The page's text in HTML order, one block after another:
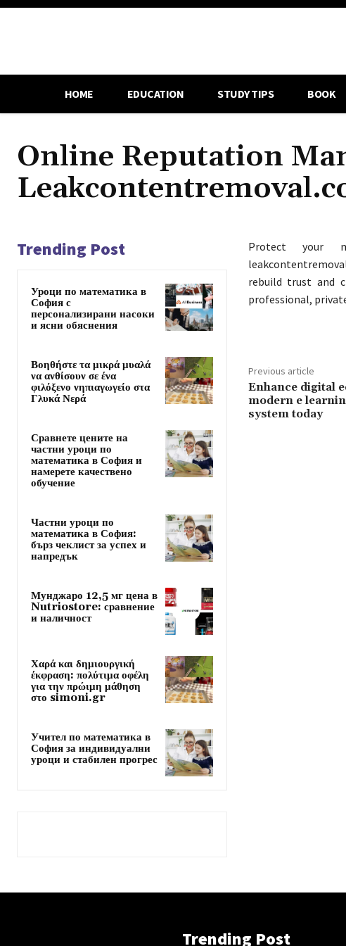
HOME EDUCATION STUDY TIPS BOOK
Online Reputation
Trending Post
Уроци по математика в
София с
персонализирани насоки
и ясни обяснения
Βοηθήστε τα μικρά μυαλά
να ανθίσουν σε ένα
φιλόξενο νηπιαγωγείο στα
Γλυκά Νερά
Сравнете цените на
частни уроци по
математика в София и
намерете качествено
обучение
Частни уроци по
математика в София:
бърз чеклист за успех и
напредък
Мунджаро 12,5 мг цена в
Nutriostore: сравнение
и наличност
Χαρά και δημιουργική
έκφραση: πολύτιμα οφέλη
για την πρώιμη μάθηση
στο simoni.gr
Учител по математика в
София за индивидуални
уроци и стабилен прогрес
Protect your
rebuild trust and
professional,
Previous article
Enhance digital
modern e
system today
Trending Post